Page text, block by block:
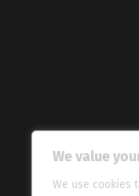
We value
We use cookies